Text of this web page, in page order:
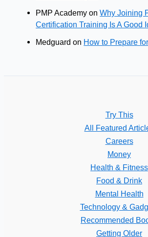
PMP Academy onWhy Joining
Certification Training Is A Good
Medguard on How to Prepare
Try This
All Featured
Careers
Money
Health & Fitness
Food & Drink
Mental Health
Technology &
Recommended
Getting Older